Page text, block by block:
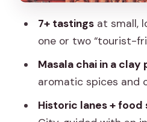
Watching
the flavor
The chai moment
views
Price and value: is
7+ tastingsat small,
one or two “tourist-
Masala chai in a clay
aromatic spices and
Historic lanes + food